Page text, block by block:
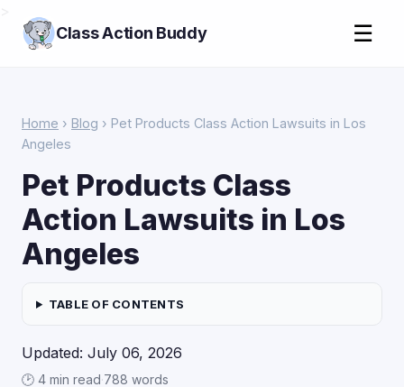
Class Action Buddy ☰
Home › Blog › Pet Products Class Action Lawsuits in Los
Angeles
Pet Products Class
Action Lawsuits in Los
Angeles
TABLE OF CONTENTS
Updated: July 06, 2026
🕑 4 min read·788 words